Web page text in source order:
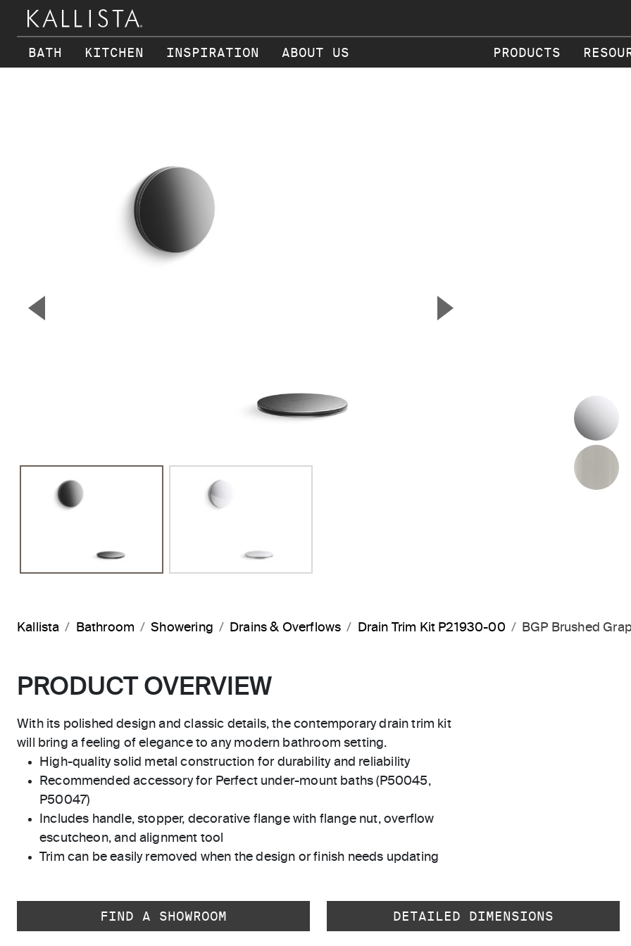
BATH KITCHEN INSPIRATION ABOUT US PRODUCTS
▼ ▲
Kallista Bathroom Showering Drains & Overflows Drain Trim Kit P21930-00 BGP Brushed
PRODUCT OVERVIEW
With its polished design and classic details, the contemporary drain trim kit
will bring a feeling of elegance to any modern bathroom setting.
High-quality solid metal construction for durability and reliability
Recommended accessory for Perfect under-mount baths (P50045,
P50047)
Includes handle, stopper, decorative flange with flange nut, overflow
escutcheon, and alignment tool
Trim can be easily removed when the design or finish needs updating
FIND A SHOWROOM DETAILED DIMENSIONS